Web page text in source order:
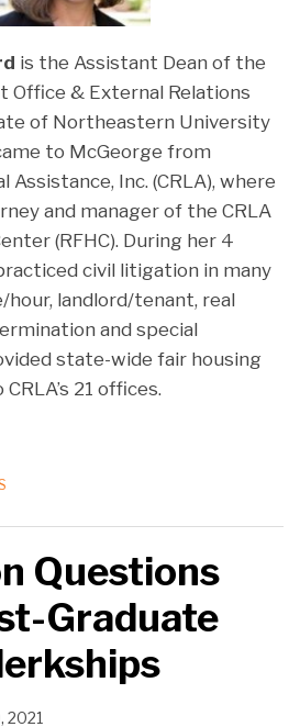
is the Assistant Dean of the
Office & External Relations
of Northeastern University
to McGeorge from
Assistance, Inc. (CRLA), where
and manager of the CRLA
(RFHC). During her 4
civil litigation in many
landlord/tenant, real
and special
state-wide fair housing
21 offices.
Questions
Graduate
2021